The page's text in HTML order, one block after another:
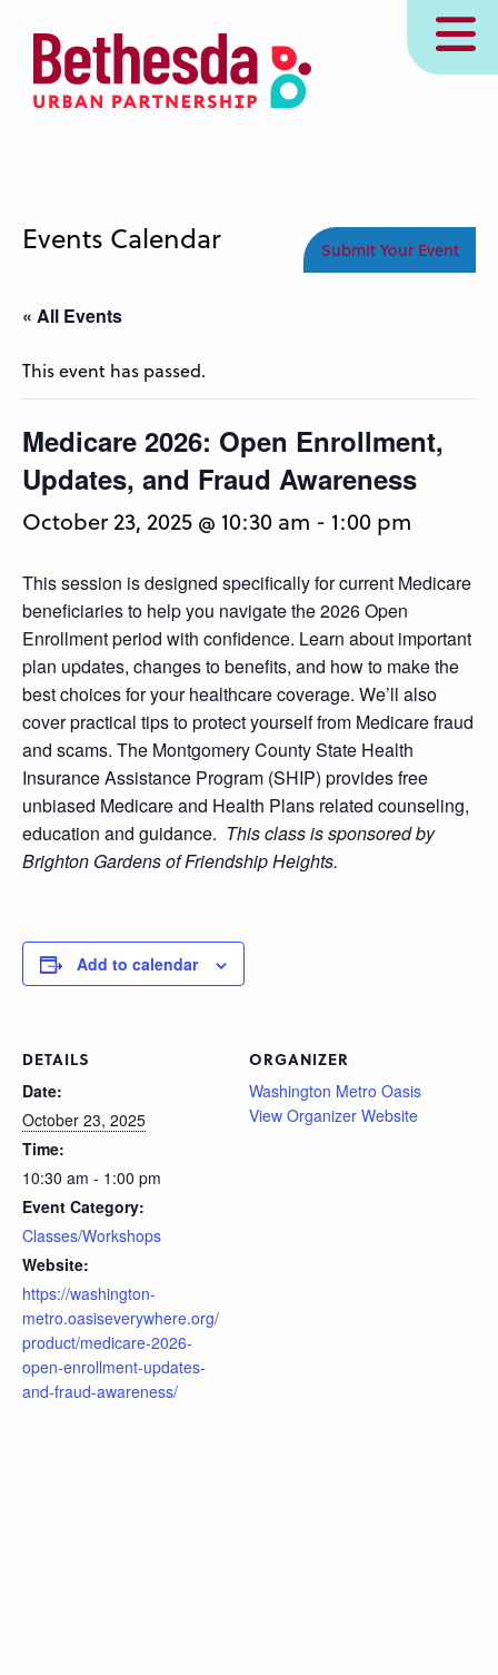
content
MENU
Events Calendar Submit Your Event
« All Events
This event has passed.
Medicare 2026: Open Enrollment,
Updates, and Fraud Awareness
October 23, 2025 @ 10:30 am - 1:00 pm
This session is designed specifically for current Medicare
beneficiaries to help you navigate the 2026 Open
Enrollment period with confidence. Learn about important
plan updates, changes to benefits, and how to make the
best choices for your healthcare coverage. We’ll also
cover practical tips to protect yourself from Medicare fraud
and scams. The Montgomery County State Health
Insurance Assistance Program (SHIP) provides free
unbiased Medicare and Health Plans related counseling,
education and guidance. This class is sponsored by
Brighton Gardens of Friendship Heights.
Add to calendar
DETAILS
Date:
October 23, 2025
Time:
10:30 am - 1:00 pm
Event Category:
Classes/Workshops
Website:
https://washington-
metro.oasiseverywhere.org/
product/medicare-2026-
open-enrollment-updates-
and-fraud-awareness/
ORGANIZER
Washington Metro Oasis
View Organizer Website